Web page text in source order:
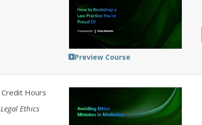
Preview Course
Credit Hours
Legal Ethics